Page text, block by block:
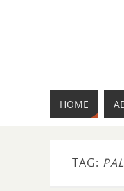
HOME
TAG: